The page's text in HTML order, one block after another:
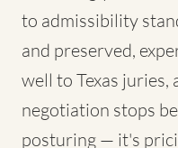
to admissibility
and preserved,
well to Texas juries,
negotiation stops
posturing — it's